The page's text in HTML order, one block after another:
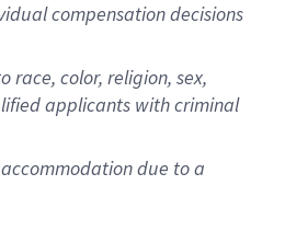
compensation decisions
color, religion, sex,
applicants with criminal
due to a